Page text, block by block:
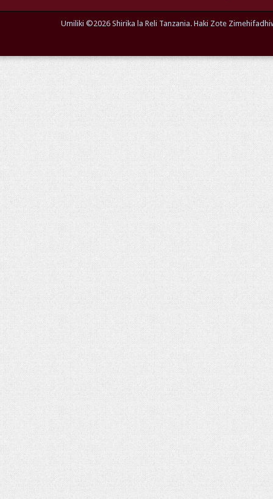
Umiliki ©2026 Shirika la Reli Tanzania. Haki Zote